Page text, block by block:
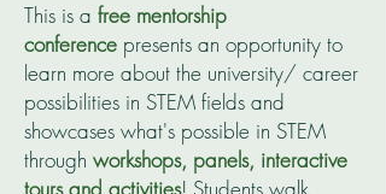
This is a free mentorship
conference presents an opportunity to
learn more about the university/ career
possibilities in STEM fields and
showcases what's possible in STEM
through workshops, panels, interactive